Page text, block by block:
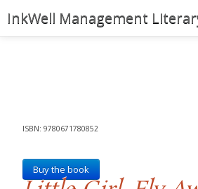
InkWell Management
Young Readers
Rights & Permissions
ISBN: 9780671780852
Buy the book